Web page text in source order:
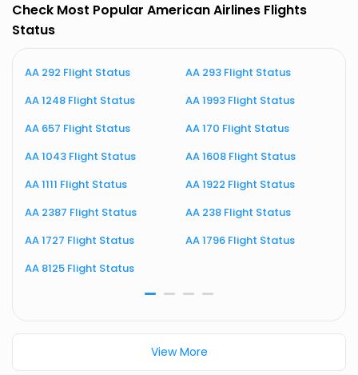
Check Most Popular American Airlines Flights
Status
AA 292 Flight Status
AA 293 Flight Status
AA 1248 Flight Status
AA 1993 Flight Status
AA 657 Flight Status
AA 170 Flight Status
AA 1043 Flight Status
AA 1608 Flight Status
AA 1111 Flight Status
AA 1922 Flight Status
AA 2387 Flight Status
AA 238 Flight Status
AA 1727 Flight Status
AA 1796 Flight Status
AA 8125 Flight Status
View More